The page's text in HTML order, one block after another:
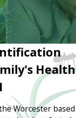
Worcester